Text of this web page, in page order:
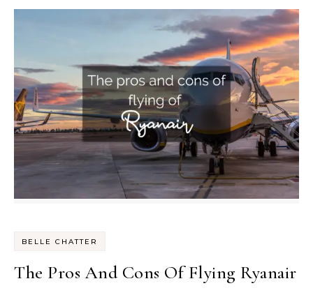
BELLE CHATTER
The Pros And Cons Of Flying Ryanair